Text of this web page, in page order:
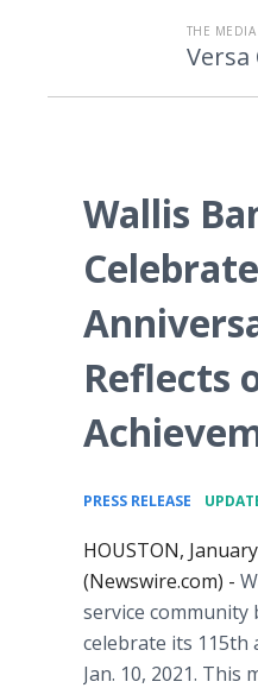
THE
Versa
Wallis
Reflects
PRESS RELEASE
HOUSTON,
(Newswire.com) -
service community
celebrate its 115th
Jan. 10, 2021.